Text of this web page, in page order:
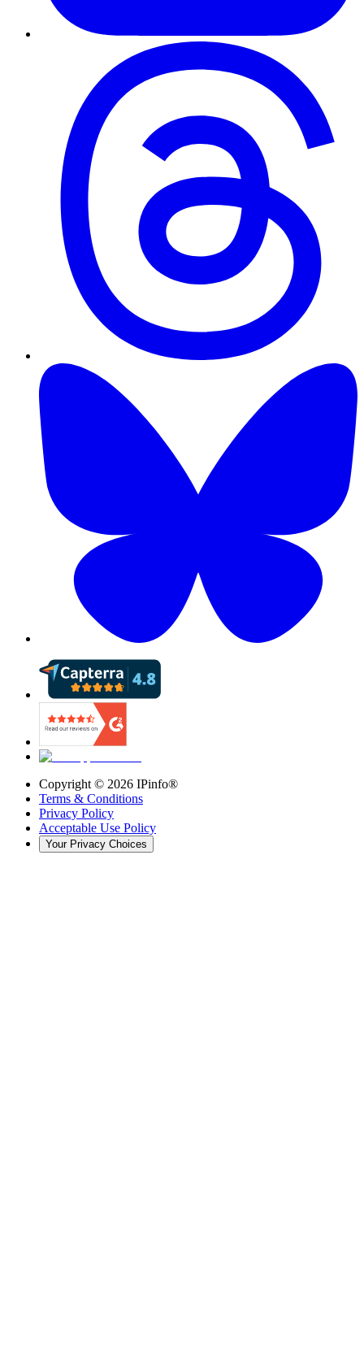
Copyright © 2026 IPinfo®
Terms & Conditions
Privacy Policy
Acceptable Use Policy
Your Privacy Choices